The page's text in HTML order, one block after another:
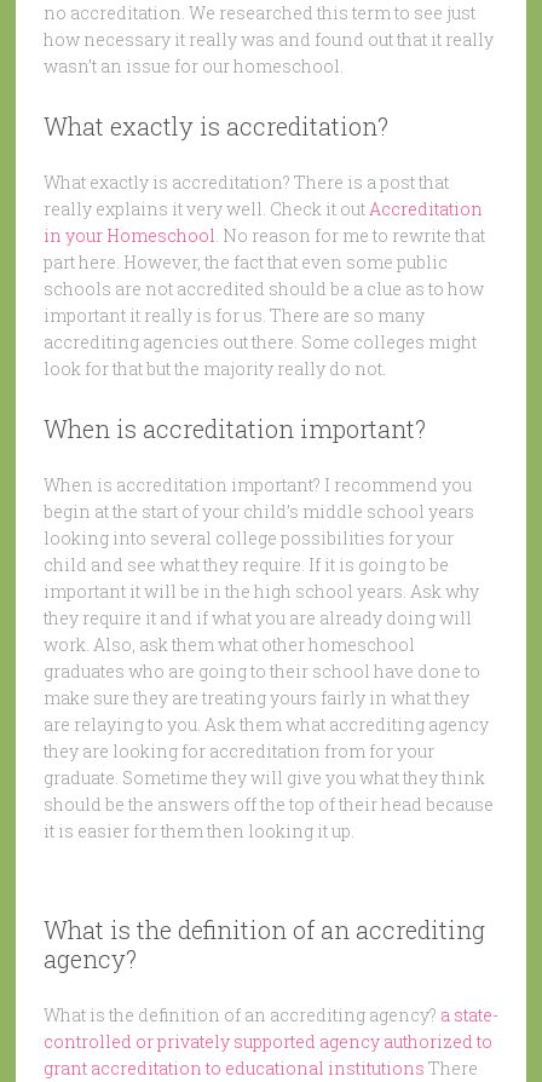
no accreditation. We researched this term to see just
how necessary it really was and found out that it really
wasn’t an issue for our homeschool.
What exactly is accreditation?
What exactly is accreditation? There is a post that
really explains it very well. Check it outAccreditation
in your Homeschool. No reason for me to rewrite that
part here. However, the fact that even some public
schools are not accredited should be a clue as to how
important it really is for us. There are so many
accrediting agencies out there. Some colleges might
look for that but the majority really do not.
When is accreditation important?
When is accreditation important? I recommend you
begin at the start of your child’s middle school years
looking into several college possibilities for your
child and see what they require. If it is going to be
important it will be in the high school years. Ask why
they require it and if what you are already doing will
work. Also, ask them what other homeschool
graduates who are going to their school have done to
make sure they are treating yours fairly in what they
are relaying to you. Ask them what accrediting agency
they are looking for accreditation from for your
graduate. Sometime they will give you what they think
should be the answers off the top of their head because
it is easier for them then looking it up.
What is the definition of an accrediting
agency?
What is the definition of an accrediting agency? a state-
controlled or privately supported agency authorized to
grant accreditation to educational institutions There